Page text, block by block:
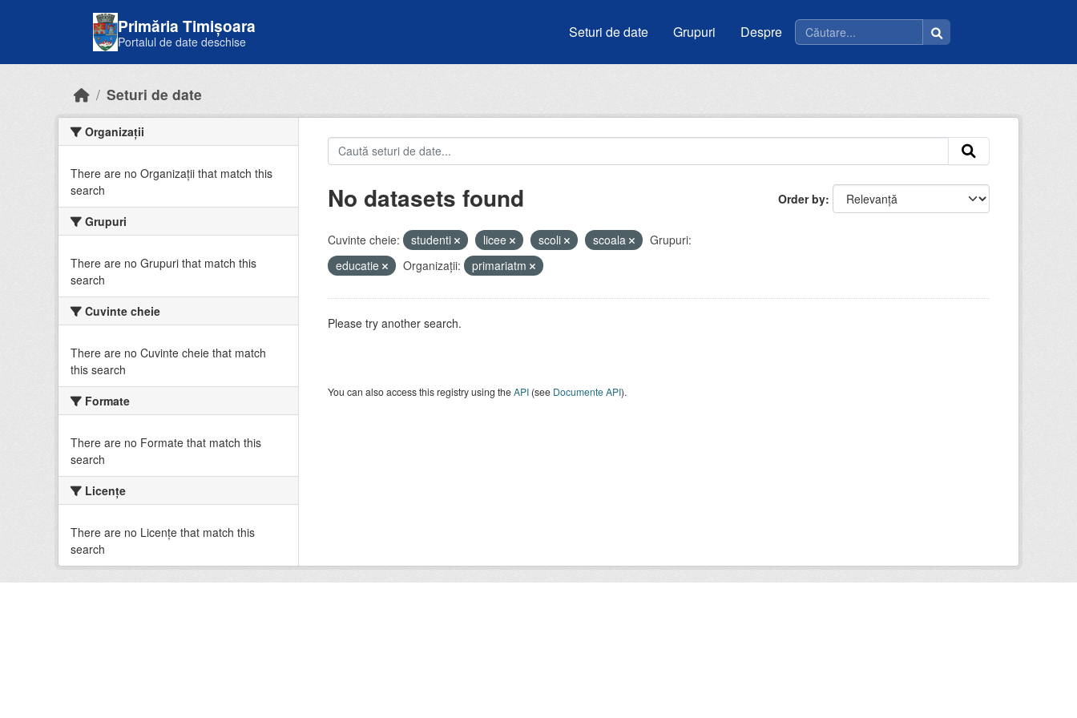
Primăria Timișoara
Portalul de date deschise
Seturi de date Grupuri Despre
Seturi de date
Organizații
There are no Organizații that match this
search
Grupuri
There are no Grupuri that match this
search
Cuvinte cheie
There are no Cuvinte cheie that match
this search
Formate
There are no Formate that match this
search
Licenţe
There are no Licenţe that match this
search
Order by
No datasets found
Cuvinte cheie: studenti licee scoli scoala
Grupuri:
educatie
Organizații: primariatm
Please try another search.
You can also access this registry using theAPI(see Documente API).